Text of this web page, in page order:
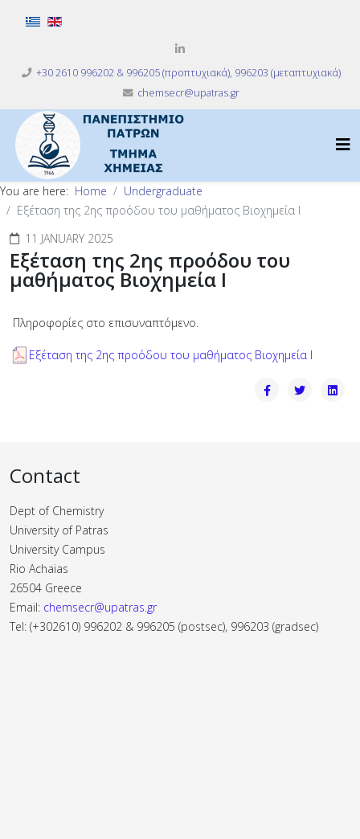
Select your language
+30 2610 996202 & 996205 (προπτυχιακά), 996203 (μεταπτυχιακά)
chemsecr@upatras.gr
You are here: Home
Undergraduate
Eξέταση της 2ης προόδου του μαθήματος Βιοχημεία Ι
11 JANUARY 2025
Eξέταση της 2ης προόδου του
μαθήματος Βιοχημεία Ι
Πληροφορίες στο επισυναπτόμενο.
Eξέταση της 2ης προόδου του μαθήματος Βιοχημεία Ι
Contact
Dept of Chemistry
University of Patras
University Campus
Rio Achaias
26504 Greece
Email: chemsecr@upatras.gr
Tel: (+302610) 996202 & 996205 (postsec), 996203 (gradsec)